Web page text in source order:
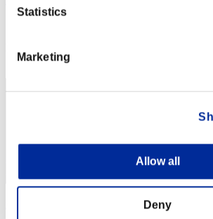
Statistics
Marketing
Allow all
Deny
23